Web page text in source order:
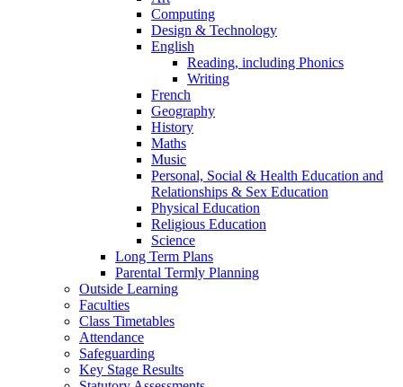
Computing
Design & Technology
English
Reading, including Phonics
Writing
French
Geography
History
Maths
Music
Personal, Social & Health Education and
Relationships & Sex Education
Physical Education
Religious Education
Science
Long Term Plans
Parental Termly Planning
Outside Learning
Faculties
Class Timetables
Attendance
Safeguarding
Key Stage Results